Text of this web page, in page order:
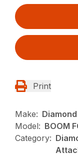
Print
Make:
Model: BOOM
Category: